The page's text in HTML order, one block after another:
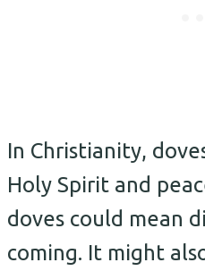
In Christianity,
Holy Spirit and
doves could mean
coming. It might